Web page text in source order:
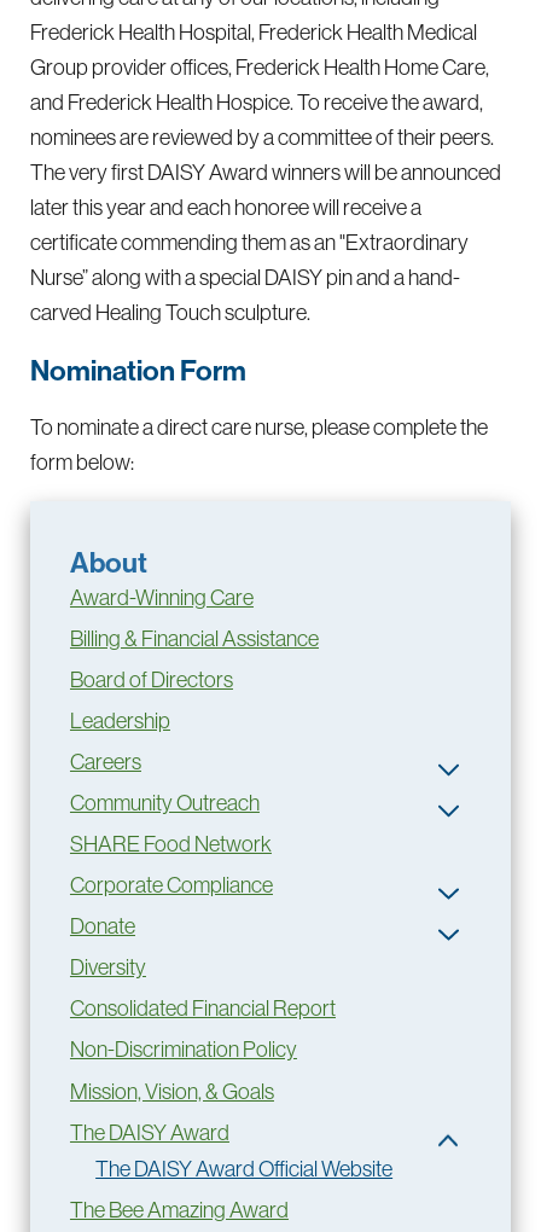
Frederick Health Hospital, Frederick Health Medical
Group provider offices, Frederick Health Home Care,
and Frederick Health Hospice. To receive the award,
nominees are reviewed by a committee of their peers.
The very first DAISY Award winners will be announced
later this year and each honoree will receive a
certificate commending them as an "Extraordinary
Nurse” along with a special DAISY pin and a hand-
carved Healing Touch sculpture.
Nomination Form
To nominate a direct care nurse, please complete the
form below:
About
Award-Winning Care
Billing & Financial Assistance
Board of Directors
Leadership
Careers
Community Outreach
SHARE Food Network
Corporate Compliance
Donate
Diversity
Consolidated Financial Report
Non-Discrimination Policy
Mission, Vision, & Goals
The DAISY Award
The DAISY Award Official Website
The Bee Amazing Award